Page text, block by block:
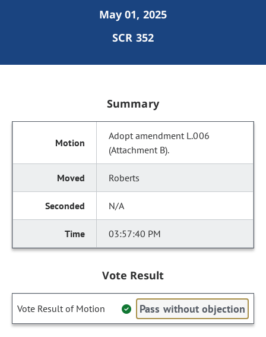
May 01, 2025
SCR 352
Summary
Adopt amendment L.006
(Attachment B).
Roberts
N/A
03:57:40 PM
Vote Result
Vote Result of Motion Pass without objection